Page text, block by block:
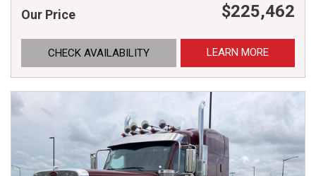
Our Price $225,462
CHECK AVAILABILITY LEARN MORE